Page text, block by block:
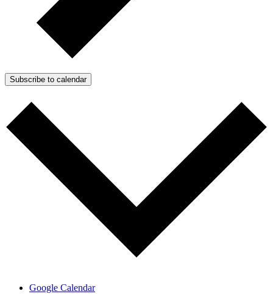
Subscribe to calendar
Google Calendar